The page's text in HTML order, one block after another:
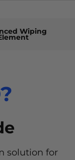
Wiping
solution for
with